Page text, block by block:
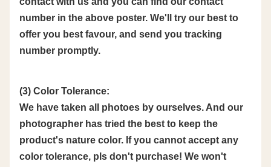
number in the above poster. We'll try our best to
offer you best favour, and send you tracking
number promptly.
(3) Color Tolerance:
We have taken all photoes by ourselves. And our
photographer has tried the best to keep the
product's nature color. If you cannot accept any
color tolerance, pls don't purchase! We won't